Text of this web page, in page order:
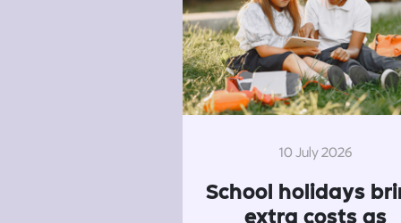
10 July 2026
School holidays
extra costs as